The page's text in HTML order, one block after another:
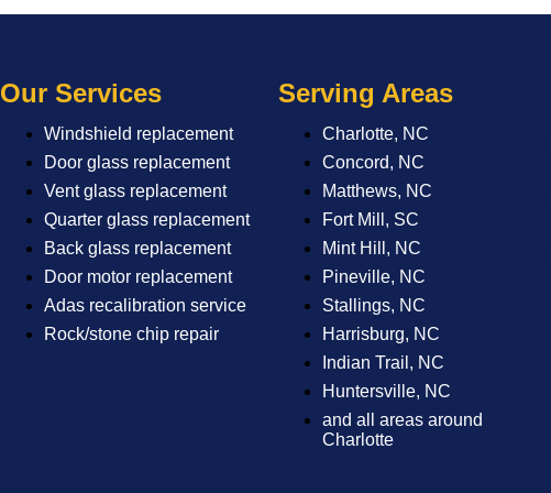
Our Services
Windshield replacement
Door glass replacement
Vent glass replacement
Quarter glass replacement
Back glass replacement
Door motor replacement
Adas recalibration service
Rock/stone chip repair
Serving Areas
Charlotte, NC
Concord, NC
Matthews, NC
Fort Mill, SC
Mint Hill, NC
Pineville, NC
Stallings, NC
Harrisburg, NC
Indian Trail, NC
Huntersville, NC
and all areas around
Charlotte